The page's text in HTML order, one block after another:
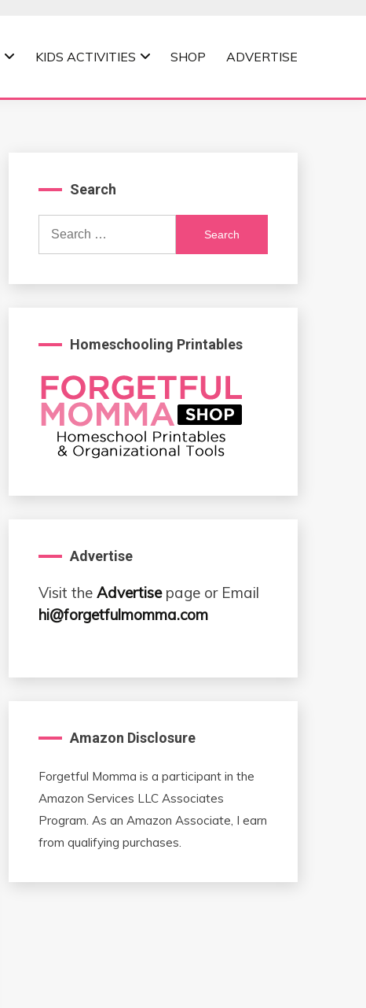
KIDS ACTIVITIES SHOP ADVERTISE
Search
Search
Homeschooling Printables
Advertise
Visit the Advertisepage or Email
hi@forgetfulmomma.com
Amazon Disclosure
Forgetful Momma is a participant in the
Amazon Services LLC Associates
Program. As an Amazon Associate, I earn
from qualifying purchases.